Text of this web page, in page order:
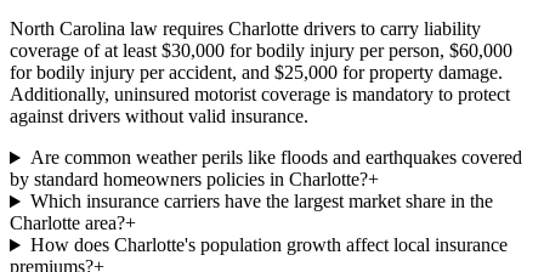
North Carolina law requires Charlotte drivers to carry liability
coverage of at least $30,000 for bodily injury per person, $60,000
for bodily injury per accident, and $25,000 for property damage.
Additionally, uninsured motorist coverage is mandatory to protect
against drivers without valid insurance.
Are common weather perils like floods and earthquakes covered
by standard homeowners policies in Charlotte?+
Which insurance carriers have the largest market share in the
Charlotte area?+
How does Charlotte's population growth affect local insurance
premiums?+